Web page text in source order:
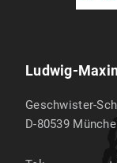
Ludwig-
Geschwister-
D-80539